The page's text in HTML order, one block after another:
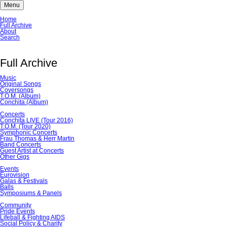
Menu
Skip
navigation
Home
Full Archive
About
Search
Full Archive
Music
Original Songs
Coversongs
T.O.M. (Album)
Conchita (Album)
Concerts
Conchita LIVE (Tour 2016)
T.O.M. (Tour 2020)
Symphonic Concerts
Frau Thomas & Herr Martin
Band Concerts
Guest Artist at Concerts
Other Gigs
Events
Eurovision
Galas & Festivals
Balls
Symposiums & Panels
Community
Pride Events
Lifeball & Fighting AIDS
Social Policy & Charity